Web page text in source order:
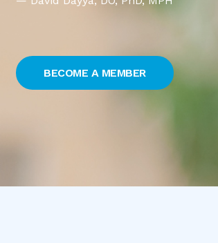
BECOME A MEMBER